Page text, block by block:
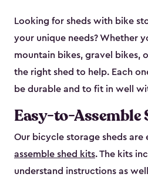
Looking for sheds with bike
your unique needs? Whether
mountain bikes, gravel bikes,
the right shed to help. Each
be durable and to fit in well
Easy-to-Assemble
Our bicycle storage sheds are
assemble shed kits. The kits
understand instructions as